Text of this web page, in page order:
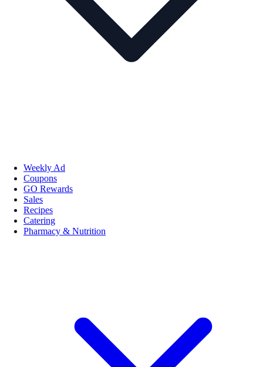
Weekly Ad
Coupons
GO Rewards
Sales
Recipes
Catering
Pharmacy & Nutrition